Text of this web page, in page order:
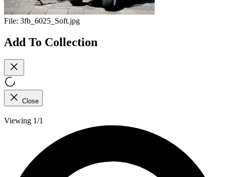
File: 3fb_6025_Soft.jpg
Add To Collection
Close
Viewing 1/1